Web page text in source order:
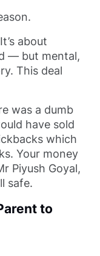
about
— but mental,
This deal
was a dumb
have sold
which
Your money
Piyush Goyal,
safe.
to